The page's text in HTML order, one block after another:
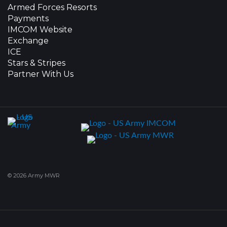
Armed Forces Resorts
Payments
IMCOM Website
Exchange
ICE
Stars & Stripes
Partner With Us
© 2026 Army MWR